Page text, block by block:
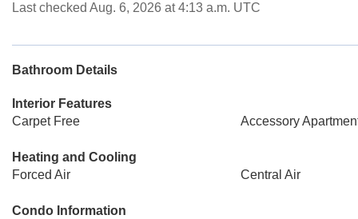
Last checked Aug. 6, 2026 at 4:13 a.m. UTC
Bathroom Details
Interior Features
Carpet Free
Accessory
Heating and Cooling
Forced Air
Central Air
Condo Information